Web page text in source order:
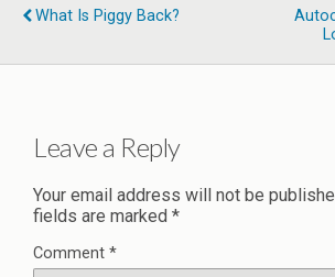
What Is Piggy Back?
Leave a Reply
Your email address will not be
fields are marked *
Comment *